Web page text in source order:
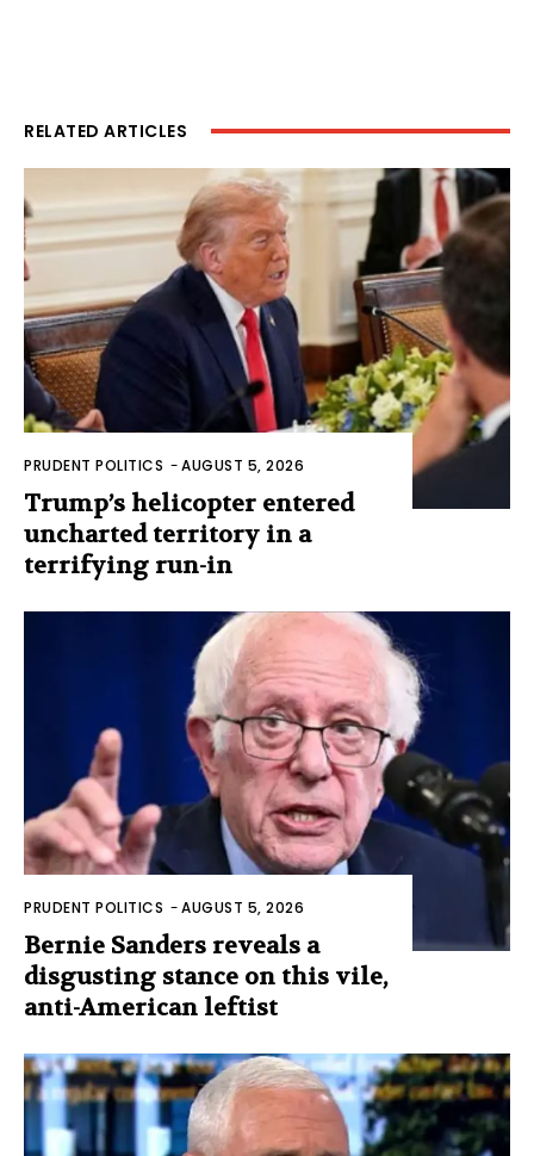
RELATED ARTICLES
PRUDENT POLITICS -AUGUST 5, 2026
Trump’s helicopter entered
uncharted territory in a
terrifying run-in
PRUDENT POLITICS -AUGUST 5, 2026
Bernie Sanders reveals a
disgusting stance on this vile,
anti-American leftist